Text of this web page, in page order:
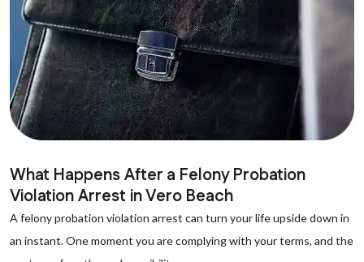
What Happens After a Felony Probation
Violation Arrest in Vero Beach
A felony probation violation arrest can turn your life upside down in
an instant. One moment you are complying with your terms, and the